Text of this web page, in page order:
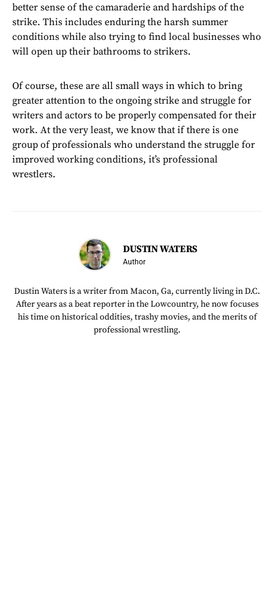
better sense of the camaraderie and hardships of the
strike. This includes enduring the harsh summer
conditions while also trying to find local businesses who
will open up their bathrooms to strikers.
Of course, these are all small ways in which to bring
greater attention to the ongoing strike and struggle for
writers and actors to be properly compensated for their
work. At the very least, we know that if there is one
group of professionals who understand the struggle for
improved working conditions, it’s professional
wrestlers.
DUSTIN WATERS
Author
Dustin Waters is a writer from Macon, Ga, currently living in D.C.
After years as a beat reporter in the Lowcountry, he now focuses
his time on historical oddities, trashy movies, and the merits of
professional wrestling.